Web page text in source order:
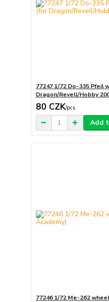
77247 1/72 Do-335 Pfeil
Dragon/Revell/Hobby
80 CZK/pcs
Add
77246 1/72 Me-262